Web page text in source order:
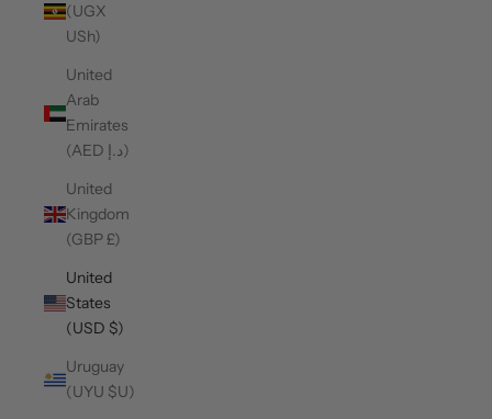
(UGX
USh)
United
Arab
Emirates
(AED د.إ)
United
Kingdom
(GBP £)
United
States
(USD $)
Uruguay
(UYU $U)